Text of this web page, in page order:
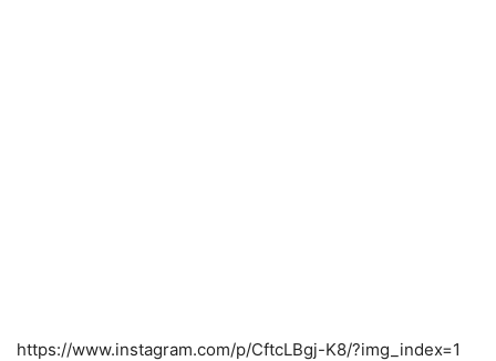
https://www.instagram.com/p/CftcLBgj-K8/?img_index=1